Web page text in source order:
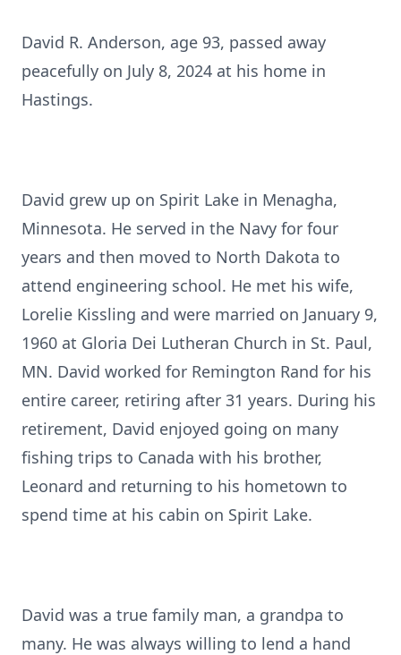
David R. Anderson, age 93, passed away
peacefully on July 8, 2024 at his home in
Hastings.
David grew up on Spirit Lake in Menagha,
Minnesota. He served in the Navy for four
years and then moved to North Dakota to
attend engineering school. He met his wife,
Lorelie Kissling and were married on January 9,
1960 at Gloria Dei Lutheran Church in St. Paul,
MN. David worked for Remington Rand for his
entire career, retiring after 31 years. During his
retirement, David enjoyed going on many
fishing trips to Canada with his brother,
Leonard and returning to his hometown to
spend time at his cabin on Spirit Lake.
David was a true family man, a grandpa to
many. He was always willing to lend a hand